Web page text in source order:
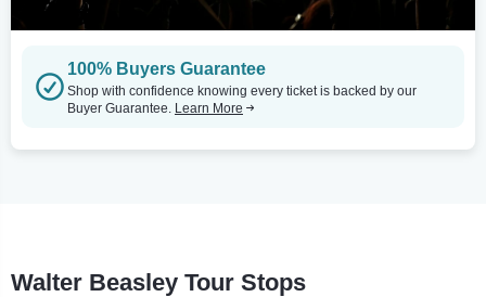
100% Buyers Guarantee
Shop with confidence knowing every ticket is backed by our
Buyer Guarantee. Learn More
Walter Beasley Tour Stops